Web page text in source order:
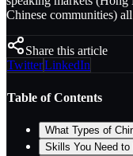
Chinese communities)
Share this article
TwitterLinkedIn
Table of Contents
What Types of
Skills You Need to